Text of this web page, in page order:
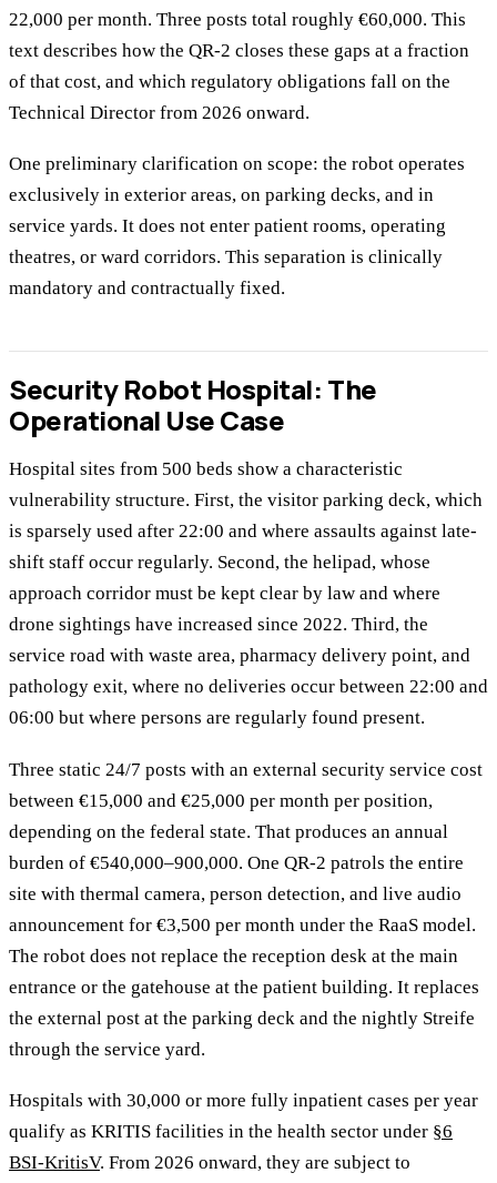
22,000 per month. Three posts total roughly €60,000. This
text describes how the QR-2 closes these gaps at a fraction
of that cost, and which regulatory obligations fall on the
Technical Director from 2026 onward.
One preliminary clarification on scope: the robot operates
exclusively in exterior areas, on parking decks, and in
service yards. It does not enter patient rooms, operating
theatres, or ward corridors. This separation is clinically
mandatory and contractually fixed.
Security Robot Hospital: The
Operational Use Case
Hospital sites from 500 beds show a characteristic
vulnerability structure. First, the visitor parking deck, which
is sparsely used after 22:00 and where assaults against late-
shift staff occur regularly. Second, the helipad, whose
approach corridor must be kept clear by law and where
drone sightings have increased since 2022. Third, the
service road with waste area, pharmacy delivery point, and
pathology exit, where no deliveries occur between 22:00 and
06:00 but where persons are regularly found present.
Three static 24/7 posts with an external security service cost
between €15,000 and €25,000 per month per position,
depending on the federal state. That produces an annual
burden of €540,000–900,000. One QR-2 patrols the entire
site with thermal camera, person detection, and live audio
announcement for €3,500 per month under the RaaS model.
The robot does not replace the reception desk at the main
entrance or the gatehouse at the patient building. It replaces
the external post at the parking deck and the nightly Streife
through the service yard.
Hospitals with 30,000 or more fully inpatient cases per year
qualify as KRITIS facilities in the health sector under §6
BSI-KritisV. From 2026 onward, they are subject to